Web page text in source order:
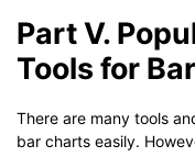
Part V.
Tools for
There are many tools
bar charts easily.